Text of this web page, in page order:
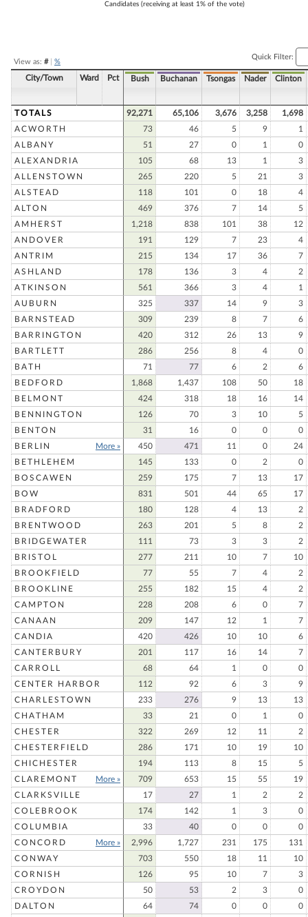
Candidates (receiving at least 1% of the vote)
View as: #| %
Quick Filter:
City/Town Ward Pct Bush Buchanan Tsongas Nader Clinton
TOTALS 92,271 65,106 3,676 3,258
1,698
ACWORTH
73 46 5 9
1
ALBANY
51 27 0 1
0
ALEXANDRIA
105 68 13 1
3
ALLENSTOWN
265 220 5 21
3
ALSTEAD
118 101 0 18
4
ALTON
469 376 7 14
5
AMHERST
1,218 838 101 38
12
ANDOVER
191 129 7 23
4
ANTRIM
215 134 17 36
7
ASHLAND
178 136 3 4
2
ATKINSON
561 366 3 4
1
AUBURN
325 337 14 9
3
BARNSTEAD
309 239 8 7
6
BARRINGTON
420 312 26 13
9
BARTLETT
286 256 8 4
0
BATH
71 77 6 2
6
BEDFORD
1,868 1,437 108 50
18
BELMONT
424 318 18 16
14
BENNINGTON
126 70 3 10
5
BENTON
31 16 0 0
0
BERLIN
More » 450 471 11 0
24
BETHLEHEM
145 133 0 2
0
BOSCAWEN
259 175 7 13
17
BOW
831 501 44 65
17
BRADFORD
180 128 4 13
2
BRENTWOOD
263 201 5 8
2
BRIDGEWATER
111 73 3 3
2
BRISTOL
277 211 10 7
10
BROOKFIELD
77 55 7 4
2
BROOKLINE
255 182 15 4
2
CAMPTON
228 208 6 0
7
CANAAN
209 147 12 1
7
CANDIA
420 426 10 10
6
CANTERBURY
201 117 16 14
7
CARROLL
68 64 1 0
0
CENTER HARBOR
112 92 6 3
9
CHARLESTOWN
233 276 9 13
13
CHATHAM
33 21 0 1
0
CHESTER
322 269 12 11
2
CHESTERFIELD
286 171 10 19
10
CHICHESTER
194 113 8 15
5
CLAREMONT
More » 709 653 15 55
19
CLARKSVILLE
17 27 1 2
2
COLEBROOK
174 142 1 3
0
COLUMBIA
33 40 0 0
0
CONCORD
More » 2,996 1,727 231 175
131
CONWAY
703 550 18 11
10
CORNISH
126 95 10 7
3
CROYDON
50 53 2 3
0
DALTON
64 74 0 0
0